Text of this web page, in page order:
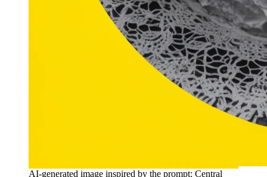
AI-generated image inspired by the prompt: Central